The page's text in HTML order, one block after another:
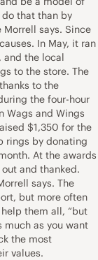
that than by
says. Since
In May, it ran
and the local
to the store. The
to the
the four-hour
Wags and Wings
$1,350 for the
rings by donating
At the awards
and thanked.
says. The
but more often
them all, “but
much as you want
the most
values.